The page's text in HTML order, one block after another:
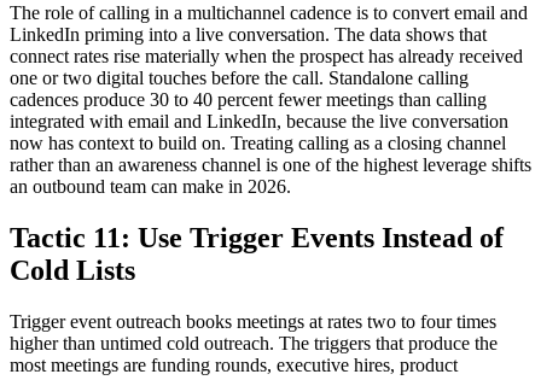
The role of calling in a multichannel cadence is to convert email and
LinkedIn priming into a live conversation. The data shows that
connect rates rise materially when the prospect has already received
one or two digital touches before the call. Standalone calling
cadences produce 30 to 40 percent fewer meetings than calling
integrated with email and LinkedIn, because the live conversation
now has context to build on. Treating calling as a closing channel
rather than an awareness channel is one of the highest leverage shifts
an outbound team can make in 2026.
Tactic 11: Use Trigger Events Instead of
Cold Lists
Trigger event outreach books meetings at rates two to four times
higher than untimed cold outreach. The triggers that produce the
most meetings are funding rounds, executive hires, product